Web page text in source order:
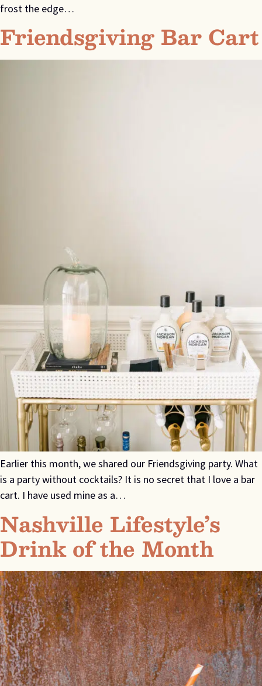
frost the edge…
Friendsgiving Bar Cart
Earlier this month, we shared our Friendsgiving party. What
is a party without cocktails? It is no secret that I love a bar
cart. I have used mine as a…
Nashville Lifestyle’s
Drink of the Month